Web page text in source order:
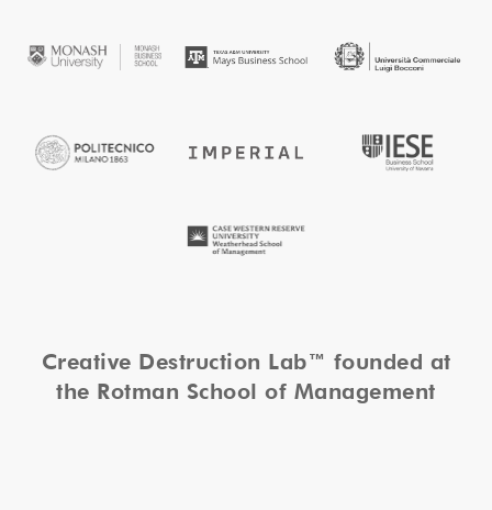
Creative Destruction Lab™ founded at
the Rotman School of Management